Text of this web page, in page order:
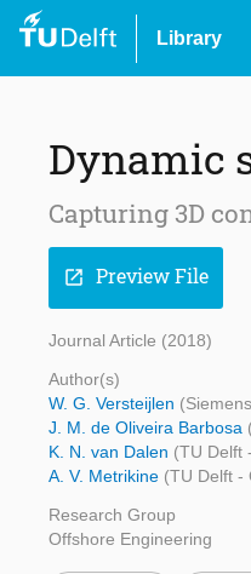
Library
Dynamic
Capturing 3D
open_in_new Preview File
Journal Article (2018)
Author(s)
W. G. Versteijlen
J. M. de Oliveira Barbosa
K. N. van Dalen (TU Delft
A. V. Metrikine (TU Delft -
Research Group
Offshore Engineering